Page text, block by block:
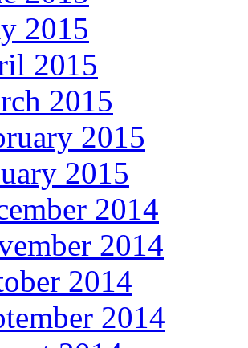
2015
2015
2015
2015
2015
2014
2014
2014
2014